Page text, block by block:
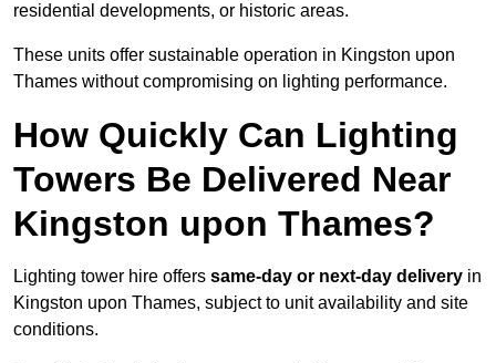
residential developments, or historic areas.
These units offer sustainable operation in Kingston upon
Thames without compromising on lighting performance.
How Quickly Can Lighting
Towers Be Delivered Near
Kingston upon Thames?
Lighting tower hire offers same-day or next-day delivery in
Kingston upon Thames, subject to unit availability and site
conditions.